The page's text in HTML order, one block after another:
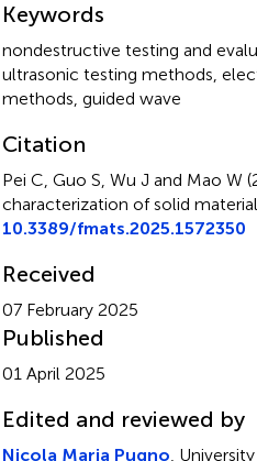
Keywords
nondestructive testing and
ultrasonic testing methods
methods guided wave
Citation
Pei C, Guo S, Wu J and Mao W
characterization of solid
10.3389/fmats.2025.1572350
Received
07 February 2025
Published
01 April 2025
Edited and reviewed by
Nicola Maria Pugno ,